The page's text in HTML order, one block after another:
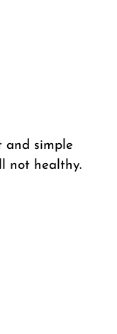
and simple
not healthy.